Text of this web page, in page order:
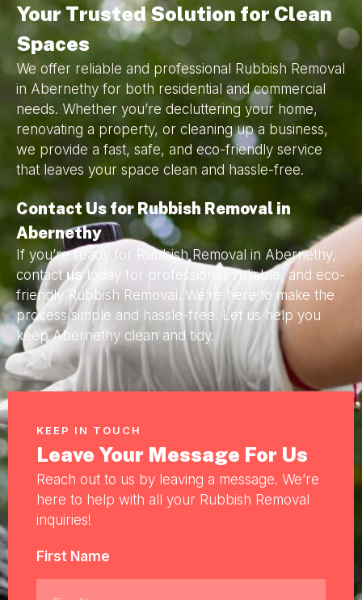
Your Trusted Solution for Clean
Spaces
We offer reliable and professional Rubbish Removal
in Abernethy for both residential and commercial
needs. Whether you’re decluttering your home,
renovating a property, or cleaning up a business,
we provide a fast, safe, and eco-friendly service
that leaves your space clean and hassle-free.
Contact Us for Rubbish Removal in
Abernethy
If you’re ready for Rubbish Removal in Abernethy,
contactustoday for professional, reliable, and eco-
friendly Rubbish Removal. We’re here to make the
process simple and hassle-free. Let us help you
keep Abernethy clean and tidy.
KEEP IN TOUCH
Leave Your Message For Us
Reach out to us by leaving a message. We’re
here to help with all your Rubbish Removal
inquiries!
First Name